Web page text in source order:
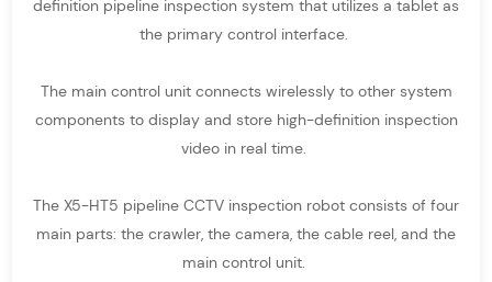
All-terrain Detection – Durable sewer inspection robots
engineered to operate in complex environments such as uneven
or debris-filled pipelines.
Why Choose Easy-Sight Pipe Inspection
provides reliable and innovative pipeline inspection
systems tailored to different inspection needs.
definition pipeline inspection system that utilizes a tablet as
the primary control interface.
The main control unit connects wirelessly to other system
components to display and store high-definition inspection
video in real time.
The X5-HT5 pipeline CCTV inspection robot consists of four
main parts: the crawler, the camera, the cable reel, and the
main control unit.